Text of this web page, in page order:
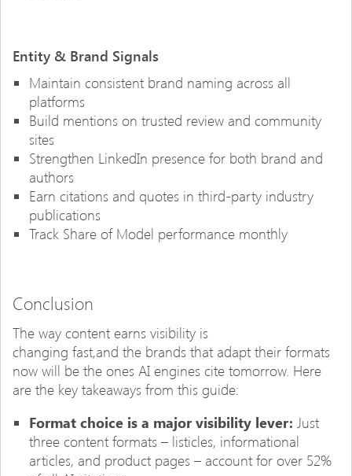
Entity & Brand Signals
Maintain consistent brand naming across all
platforms
Build mentions on trusted review and community
sites
Strengthen LinkedIn presence for both brand and
authors
Earn citations and quotes in third-party industry
publications
Track Share of Model performance monthly
Conclusion
The way content earns visibility is
changing fast,and the brands that adapt their formats
now will be the ones AI engines cite tomorrow. Here
are the key takeaways from this guide:
Format choice is a major visibility lever: Just
three content formats – listicles, informational
articles, and product pages – account for over 52%